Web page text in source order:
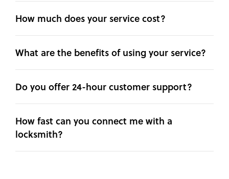
How much does your service cost?
What are the benefits of using your service?
Do you offer 24-hour customer support?
How fast can you connect me with a
locksmith?